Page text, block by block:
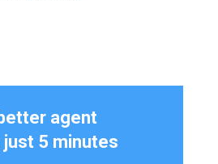
agent
just 5 minutes